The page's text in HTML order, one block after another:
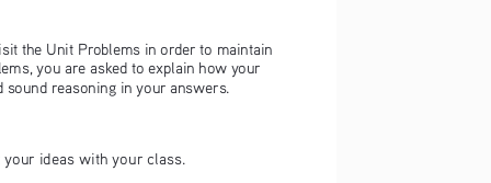
the Unit Problems in order to maintain
you are asked to explain how your
reasoning in your answers.
ideas with your class.